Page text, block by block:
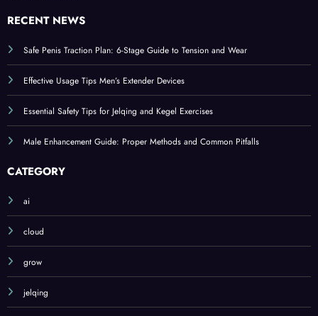
RECENT NEWS
Safe Penis Traction Plan: 6-Stage Guide to Tension and Wear
Effective Usage Tips Men’s Extender Devices
Essential Safety Tips for Jelqing and Kegel Exercises
Male Enhancement Guide: Proper Methods and Common Pitfalls
CATEGORY
ai
cloud
grow
jelqing